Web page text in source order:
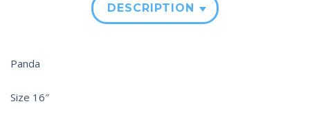
DESCRIPTION
Panda
Size 16″